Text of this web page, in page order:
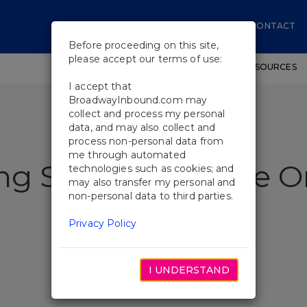
CONTACT
SHOWS WORKSHOPS EDUCATIONAL RESOURCES
Stories At Once
Before proceeding on this site,
please accept our terms of use:
I accept that
BroadwayInbound.com may
collect and process my personal
data, and may also collect and
process non-personal data from
me through automated
technologies such as cookies; and
may also transfer my personal and
non-personal data to third parties.
Privacy Policy
I UNDERSTAND